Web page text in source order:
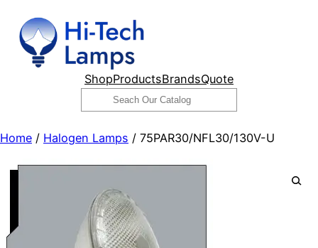
content
ShopProductsBrandsQuote
Search
Home / Halogen Lamps / 75PAR30/NFL30/130V-U